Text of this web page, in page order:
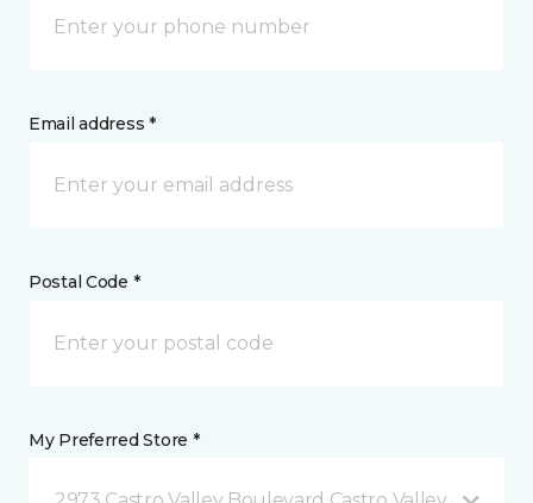
Email address *
Postal Code *
My Preferred Store *